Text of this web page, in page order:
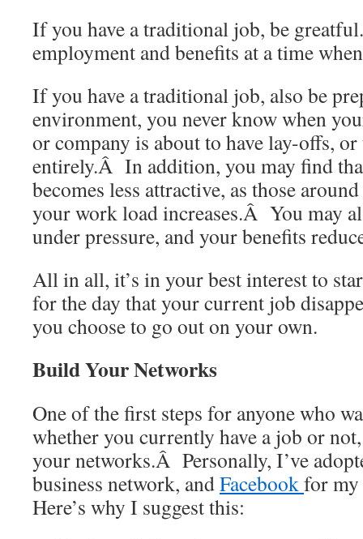
If you have a traditional job, be
employment and benefits at a time
If you have a traditional job, also be
environment, you never know when
or company is about to have lay-offs,
entirely.Â In addition, you may find
becomes less attractive, as those
your work load increases.Â You may
under pressure, and your benefits
All in all, it’s in your best interest to
for the day that your current job
you choose to go out on your own.
Build Your Networks
One of the first steps for anyone who
whether you currently have a job or
your networks.Â Personally, I’ve
business network, andFacebookfor
Here’s why I suggest this: